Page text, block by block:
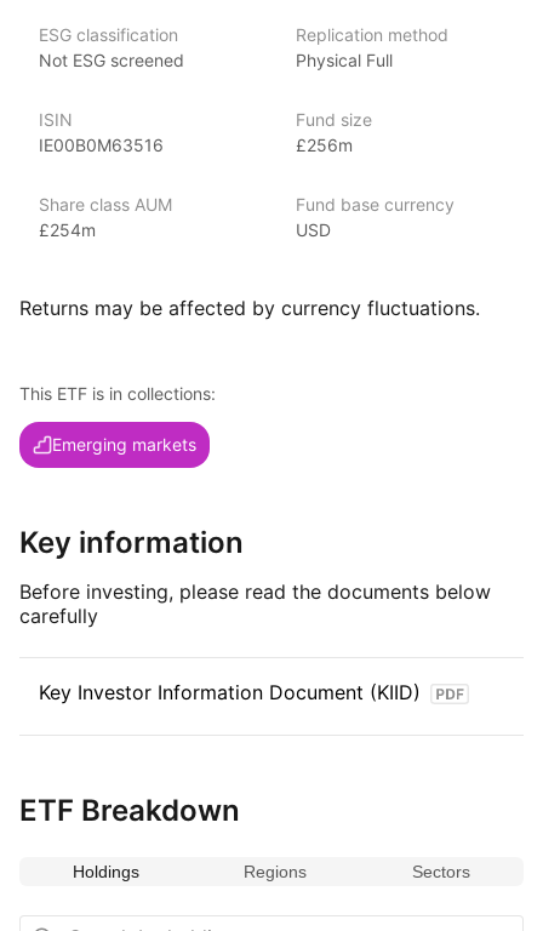
including fixed income, emerging markets and broad‑based
indexes.
Index details
range of companies across multiple sectors. By capturing both
view of Brazil’s economic landscape. Its inclusive approach
makes it an essential tool for investors seeking to capture
ESG classification
Not ESG screened
Replication method
Physical Full
ISIN
IE00B0M63516
Fund size
£256m
Share class AUM
£254m
Fund base currency
USD
Returns may be affected by currency fluctuations.
This ETF is in collections:
Emerging markets
Key information
Before investing, please read the documents below
carefully
Key Investor Information Document (KIID)
ETF Breakdown
Holdings Regions Sectors